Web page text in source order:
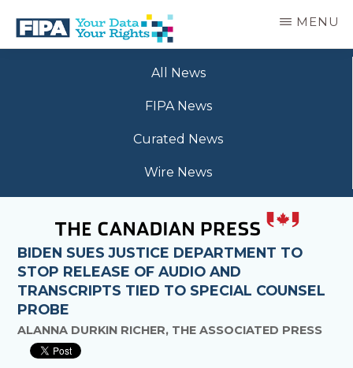
main
BC
MENU
All News
FIPA News
Curated News
Wire News
BIDEN SUES JUSTICE DEPARTMENT TO
STOP RELEASE OF AUDIO AND
TRANSCRIPTS TIED TO SPECIAL COUNSEL
PROBE
ALANNA DURKIN RICHER, THE ASSOCIATED PRESS